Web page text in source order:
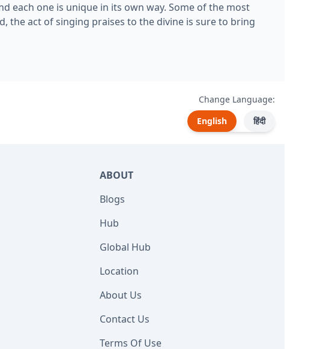
each one is unique in its own way. Some of the most
the act of singing praises to the divine is sure to bring
Change Language:
English
हिंदी
ABOUT
Blogs
Hub
Global Hub
Location
About Us
Contact Us
Terms Of Use